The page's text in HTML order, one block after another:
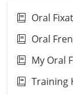
Oral
Oral
My Oral
Training